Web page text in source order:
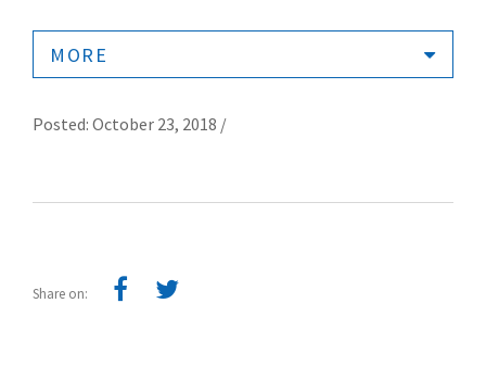
MORE
Posted: October 23, 2018 /
Share on: